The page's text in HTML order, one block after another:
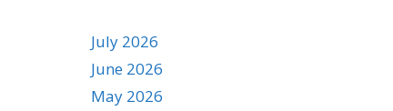
July 2026
June 2026
May 2026